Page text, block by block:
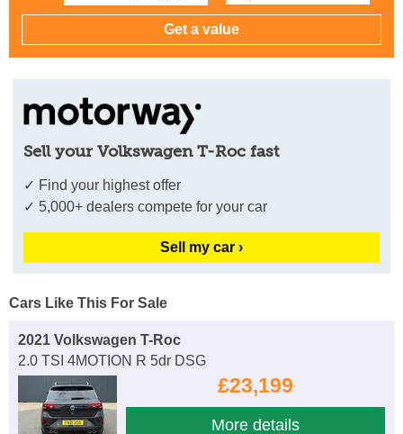
Sell your Volkswagen T-Roc fast
✓ Find your highest offer
✓ 5,000+ dealers compete for your car
Sell my car ›
Cars Like This For Sale
2021 Volkswagen T-Roc
2.0 TSI 4MOTION R 5dr DSG
£23,199
More details